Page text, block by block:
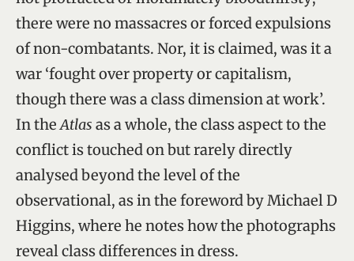
there were no massacres or forced expulsions
of non-combatants. Nor, it is claimed, was it a
war ‘fought over property or capitalism,
though there was a class dimension at work’.
In theAtlas as a whole, the class aspect to the
conflict is touched on but rarely directly
analysed beyond the level of the
observational, as in the foreword by Michael D
Higgins, where he notes how the photographs
reveal class differences in dress.